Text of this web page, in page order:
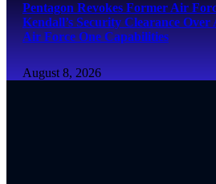
Pentagon Revokes Former Air
Kendall’s Security Clearance Over
Air Force One Capabilities
August 8, 2026